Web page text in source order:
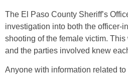
The El Paso County Sheriff’s
investigation into both the officer-
shooting of the female victim.
and the parties involved knew
Anyone with information related